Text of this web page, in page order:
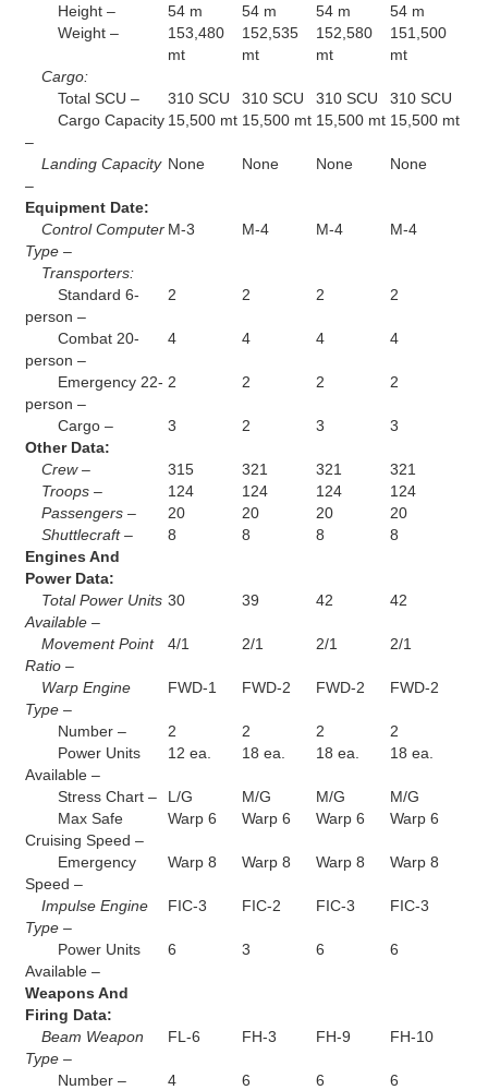
Height –
54 m 54 m 54 m
54 m
Weight –
153,480
mt
152,535
mt
152,580
mt
151,500
mt
Cargo:
Total SCU –
310 SCU 310 SCU 310 SCU
310 SCU
Cargo Capacity
–
15,500 mt 15,500 mt 15,500 mt 15,500 mt
Landing Capacity
–
None None None None
Equipment Date:
Control Computer
Type –
M-3 M-4 M-4 M-4
Transporters:
Standard 6-
person –
2 2 2 2
Combat 20-
person –
4 4 4 4
Emergency 22-
person –
2 2 2 2
Cargo – 3 2 3
3
Other Data:
Crew –
315 321 321
321
Troops –
124 124 124
124
Passengers –
20 20 20
20
Shuttlecraft –
8 8 8
8
Engines And
Power Data:
Total Power Units
Available –
30 39 42 42
Movement Point
Ratio –
4/1 2/1 2/1 2/1
Warp Engine
Type –
FWD-1 FWD-2 FWD-2 FWD-2
Number – 2 2 2
2
Power Units
Available –
12 ea. 18 ea. 18 ea. 18 ea.
Stress Chart – L/G M/G M/G
M/G
Max Safe
Cruising Speed –
Warp 6 Warp 6 Warp 6 Warp 6
Emergency
Speed –
Warp 8 Warp 8 Warp 8 Warp 8
Impulse Engine
Type –
FIC-3 FIC-2 FIC-3 FIC-3
Power Units
Available –
6 3 6 6
Weapons And
Firing Data:
Beam Weapon
Type –
FL-6 FH-3 FH-9 FH-10
Number – 4 6 6
6